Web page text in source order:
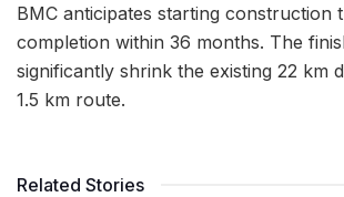
BMC anticipates starting construction
completion within 36 months. The
significantly shrink the existing 22 km
1.5 km route.
Related Stories